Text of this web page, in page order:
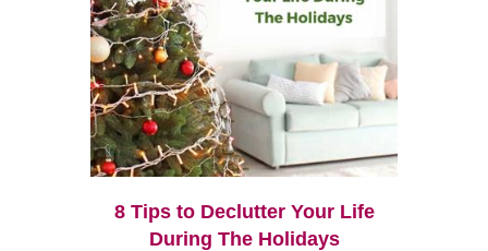
8 Tips to Declutter Your Life
During The Holidays